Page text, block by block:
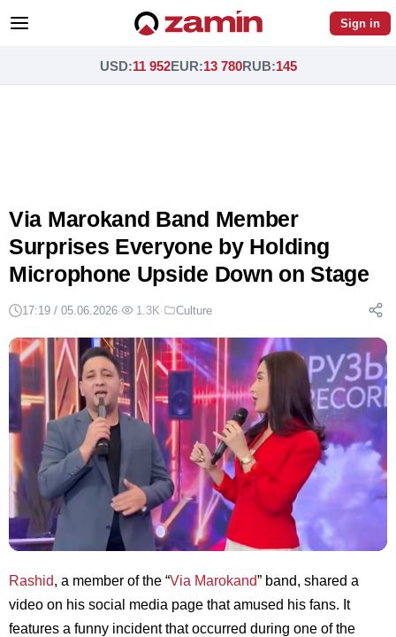
Sign in
USD:11 952EUR:13 780RUB:145
Via Marokand Band Member
Surprises Everyone by Holding
Microphone Upside Down on Stage
17:19 / 05.06.2026· 1.3K· Culture
Rashid, a member of the “Via Marokand” band, shared a
video on his social media page that amused his fans. It
features a funny incident that occurred during one of the